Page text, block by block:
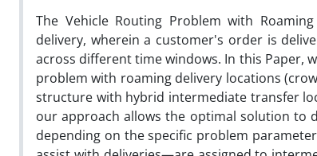
The Vehicle Routing Problem with
delivery, wherein a customer's order is
across different time windows. In this Paper,
problem with roaming delivery locations
structure with hybrid intermediate transfer
our approach allows the optimal solution to
depending on the specific problem